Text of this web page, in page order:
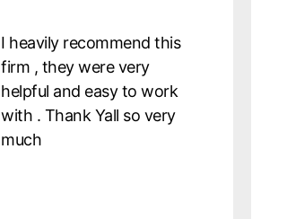
I heavily recommend this
firm , they were very
helpful and easy to work
with . Thank Yall so very
much